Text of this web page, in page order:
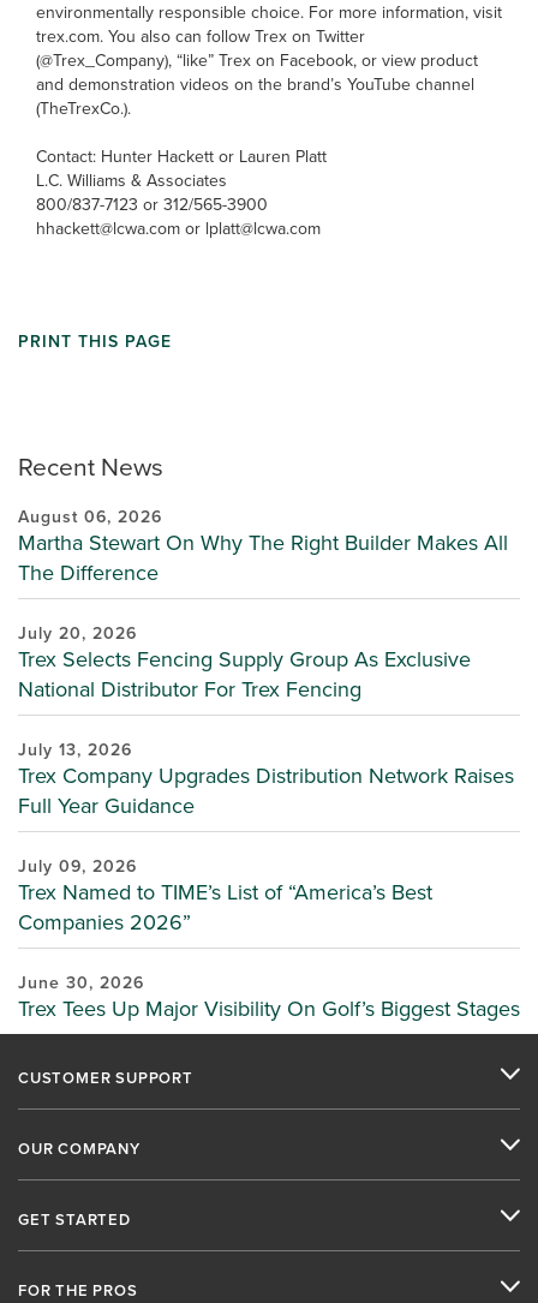
Recent News
August 06, 2026
Martha Stewart On Why The Right Builder Makes All
The Difference
July 20, 2026
Trex Selects Fencing Supply Group As Exclusive
National Distributor For Trex Fencing
July 13, 2026
Trex Company Upgrades Distribution Network Raises
Full Year Guidance
July 09, 2026
Trex Named to TIME’s List of “America’s Best
Companies 2026”
June 30, 2026
Trex Tees Up Major Visibility On Golf’s Biggest Stages
environmentally responsible choice. For more information, visit
trex.com. You also can follow Trex on Twitter
(@Trex_Company), “like” Trex on Facebook, or view product
and demonstration videos on the brand’s YouTube channel
(TheTrexCo.).
Contact: Hunter Hackett or Lauren Platt
L.C. Williams & Associates
800/837-7123 or 312/565-3900
hhackett@lcwa.com or lplatt@lcwa.com
PRINT THIS PAGE
CUSTOMER SUPPORT
OUR COMPANY
GET STARTED
FOR THE PROS